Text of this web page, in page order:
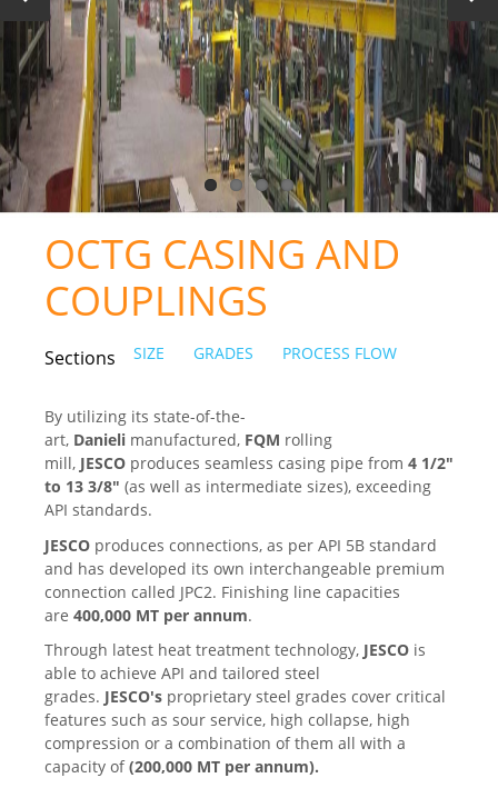
OCTG
-JPC-2
-JPC-4
CERTIFICATES
News
Media
CAREER
CONTACT US
OCTG CASING AND
COUPLINGS
Sections SIZE GRADES PROCESS FLOW
By utilizing its state-of-the-
art, Danieli manufactured, FQM rolling
mill, JESCO produces seamless casing pipe from 4 1/2"
to 13 3/8" (as well as intermediate sizes), exceeding
API standards.
JESCO produces connections, as per API 5B standard
and has developed its own interchangeable premium
connection called JPC2. Finishing line capacities
are 400,000 MT per annum.
Through latest heat treatment technology, JESCO is
able to achieve API and tailored steel
grades. JESCO's proprietary steel grades cover critical
features such as sour service, high collapse, high
compression or a combination of them all with a
capacity of (200,000 MT per annum).